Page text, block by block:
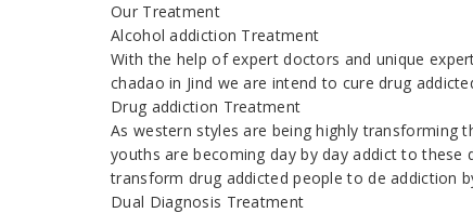
Our Treatment
Alcohol addiction Treatment
With the help of expert doctors and unique
chadao in Jind we are intend to cure drug
Drug addiction Treatment
As western styles are being highly transforming
youths are becoming day by day addict to
transform drug addicted people to de addiction
Dual Diagnosis Treatment